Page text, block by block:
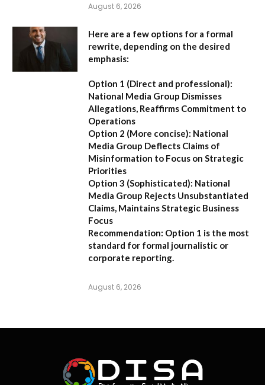
August 6, 2026
Here are a few options for a formal
rewrite, depending on the desired
emphasis:
Option 1 (Direct and professional):
National Media Group Dismisses
Allegations, Reaffirms Commitment to
Operations
Option 2 (More concise): National
Media Group Deflects Claims of
Misinformation to Focus on Strategic
Priorities
Option 3 (Sophisticated): National
Media Group Rejects Unsubstantiated
Claims, Maintains Strategic Business
Focus
Recommendation: Option 1 is the most
standard for formal journalistic or
corporate reporting.
August 6, 2026